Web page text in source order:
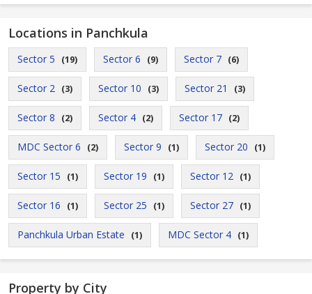
Locations in Panchkula
Sector 5 (19) Sector 6 (9) Sector 7 (6)
Sector 2 (3) Sector 10 (3) Sector 21 (3)
Sector 8 (2) Sector 4 (2) Sector 17 (2)
MDC Sector 6 (2) Sector 9 (1) Sector 20 (1)
Sector 15 (1) Sector 19 (1) Sector 12 (1)
Sector 16 (1) Sector 25 (1) Sector 27 (1)
Panchkula Urban Estate (1) MDC Sector 4 (1)
Property by City